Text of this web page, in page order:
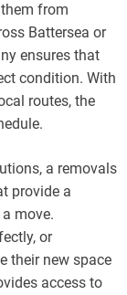
from
Battersea or
ensures that
condition. With
routes, the
a removals
provide a
move.
or
their new space
access to